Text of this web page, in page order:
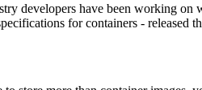
developers have been working
for containers - released